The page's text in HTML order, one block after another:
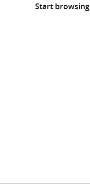
Start browsing